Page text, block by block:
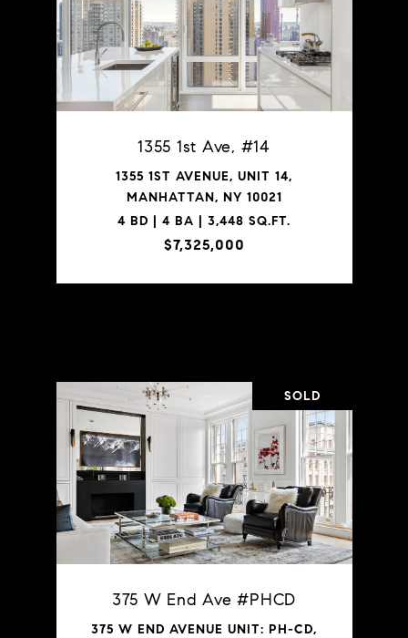
1355 1st Ave, #14
1355 1ST AVENUE, UNIT 14,
MANHATTAN, NY 10021
4 BD | 4 BA | 3,448 SQ.FT.
$7,325,000
SOLD
375 W End Ave #PHCD
375 W END AVENUE UNIT: PH-CD,